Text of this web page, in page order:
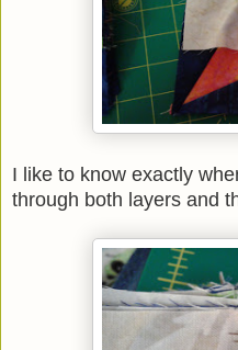
I like to know exactly
through both layers and